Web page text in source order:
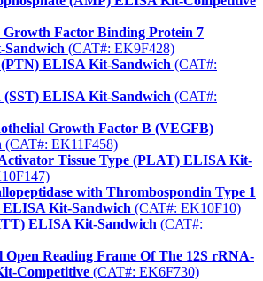
Factor Binding Protein 7
(CAT#: EK9F428)
ELISA Kit-Sandwich (CAT#:
(SST) ELISA Kit-Sandwich (CAT#:
Growth Factor B (VEGFB)
(CAT#: EK11F458)
Tissue Type (PLAT) ELISA Kit-
with Thrombospondin Type 1
Kit-Sandwich (CAT#: EK10F10)
ELISA Kit-Sandwich (CAT#:
Reading Frame Of The 12S rRNA-
Competitive (CAT#: EK6F730)